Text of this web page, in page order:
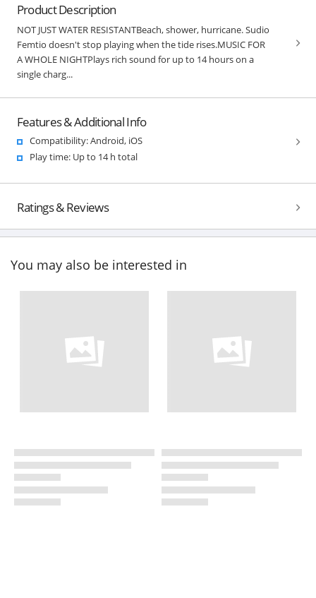
Product Description
NOT JUST WATER RESISTANTBeach, shower, hurricane. Sudio
Femtio doesn't stop playing when the tide rises.MUSIC FOR
A WHOLE NIGHTPlays rich sound for up to 14 hours on a
single charg...
Features & Additional Info
Compatibility: Android, iOS
Play time: Up to 14 h total
Ratings & Reviews
You may also be interested in